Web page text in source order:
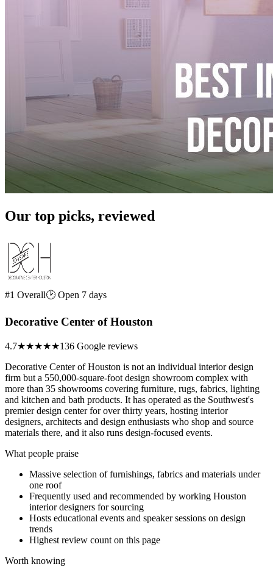
Our top picks, reviewed
#1 Overall🕑 Open 7 days
Decorative Center of Houston
4.7★★★★★136 Google reviews
Decorative Center of Houston is not an individual interior design
firm but a 550,000-square-foot design showroom complex with
more than 35 showrooms covering furniture, rugs, fabrics, lighting
and kitchen and bath products. It has operated as the Southwest's
premier design center for over thirty years, hosting interior
designers, architects and design enthusiasts who shop and source
materials there, and it also runs design-focused events.
What people praise
Massive selection of furnishings, fabrics and materials under
one roof
Frequently used and recommended by working Houston
interior designers for sourcing
Hosts educational events and speaker sessions on design
trends
Highest review count on this page
Worth knowing